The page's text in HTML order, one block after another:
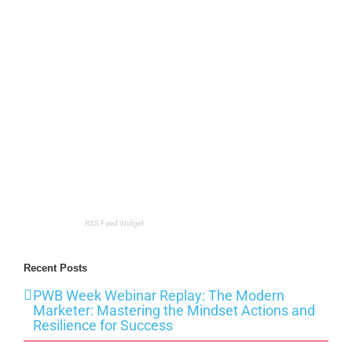
RSS Feed Widget
Recent Posts
PWB Week Webinar Replay: The Modern
Marketer: Mastering the Mindset Actions and
Resilience for Success